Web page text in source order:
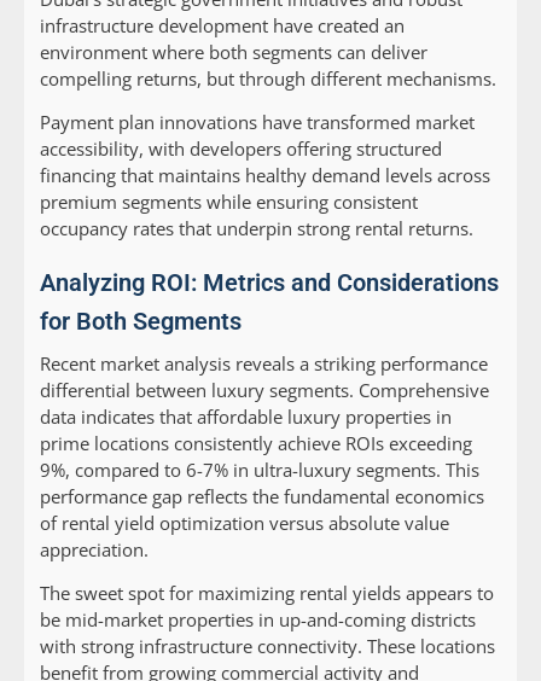
infrastructure development have created an
environment where both segments can deliver
compelling returns, but through different mechanisms.
Payment plan innovations have transformed market
accessibility, with developers offering structured
financing that maintains healthy demand levels across
premium segments while ensuring consistent
occupancy rates that underpin strong rental returns.
Analyzing ROI: Metrics and Considerations
for Both Segments
Recent market analysis reveals a striking performance
differential between luxury segments. Comprehensive
data indicates that affordable luxury properties in
prime locations consistently achieve ROIs exceeding
9%, compared to 6-7% in ultra-luxury segments. This
performance gap reflects the fundamental economics
of rental yield optimization versus absolute value
appreciation.
The sweet spot for maximizing rental yields appears to
be mid-market properties in up-and-coming districts
with strong infrastructure connectivity. These locations
benefit from growing commercial activity and